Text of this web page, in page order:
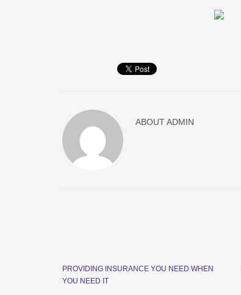
ABOUTADMIN
PROVIDING INSURANCE YOU NEED WHEN
YOU NEED IT